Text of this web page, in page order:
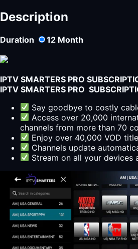
Our
IPTV
Description
Duration 12 Month
IPTV SMARTERS PRO
IPTV SMARTERS PRO
Say goodbye to costly
Access over 20,000
channels from more than 70
Enjoy over 40,000 VOD
Channels update
Stream on all your devices